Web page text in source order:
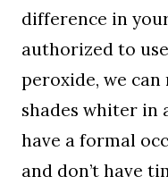
difference in
authorized to
peroxide, we
shades whiter in
have a formal
and don’t have